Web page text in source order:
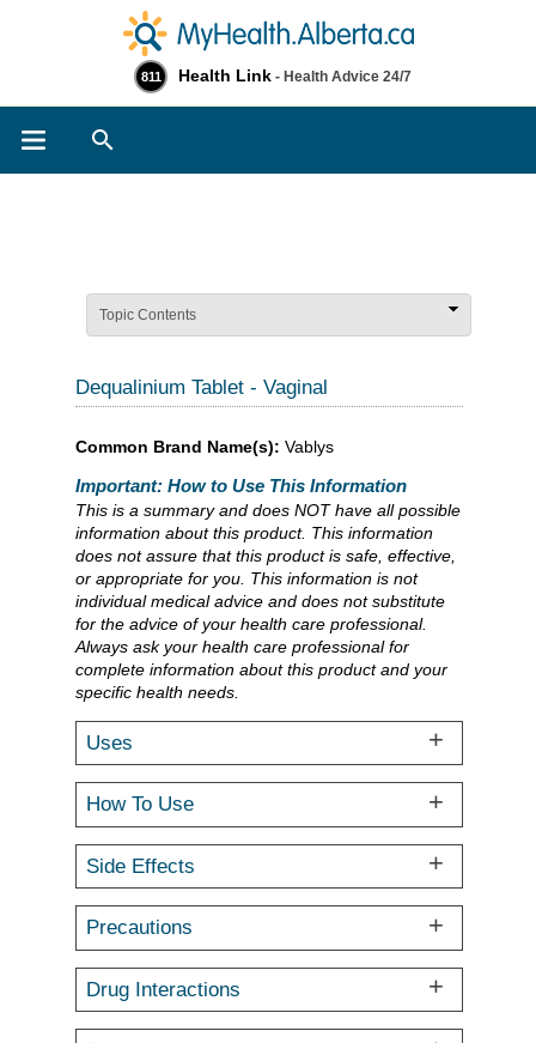
811 Health Link - Health Advice 24/7
Topic Contents
Dequalinium Tablet - Vaginal
Common Brand Name(s): Vablys
Important: How to Use This Information
This is a summary and does NOT have all possible
information about this product. This information
does not assure that this product is safe, effective,
or appropriate for you. This information is not
individual medical advice and does not substitute
for the advice of your health care professional.
Always ask your health care professional for
complete information about this product and your
specific health needs.
Uses
How To Use
Side Effects
Precautions
Drug Interactions